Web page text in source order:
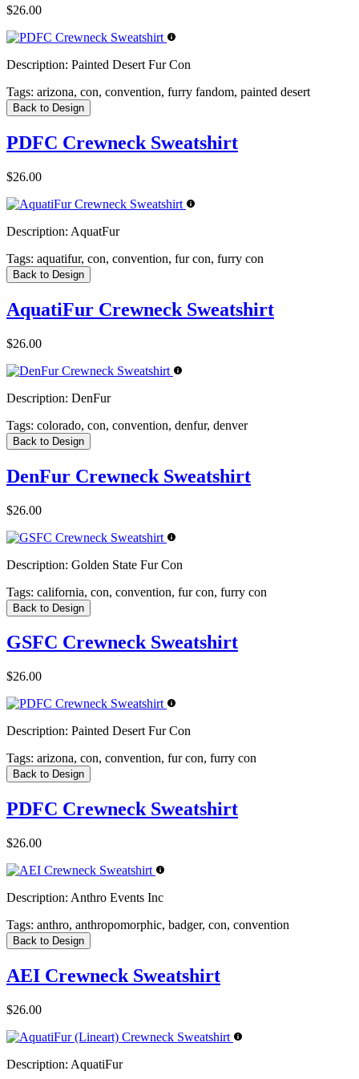
$26.00
Description: Painted Desert Fur Con
Tags: arizona, con, convention, furry fandom, painted desert
Back to Design
PDFC Crewneck Sweatshirt
$26.00
Description: AquatFur
Tags: aquatifur, con, convention, fur con, furry con
Back to Design
AquatiFur Crewneck Sweatshirt
$26.00
Description: DenFur
Tags: colorado, con, convention, denfur, denver
Back to Design
DenFur Crewneck Sweatshirt
$26.00
Description: Golden State Fur Con
Tags: california, con, convention, fur con, furry con
Back to Design
GSFC Crewneck Sweatshirt
$26.00
Description: Painted Desert Fur Con
Tags: arizona, con, convention, fur con, furry con
Back to Design
PDFC Crewneck Sweatshirt
$26.00
Description: Anthro Events Inc
Tags: anthro, anthropomorphic, badger, con, convention
Back to Design
AEI Crewneck Sweatshirt
$26.00
Description: AquatiFur